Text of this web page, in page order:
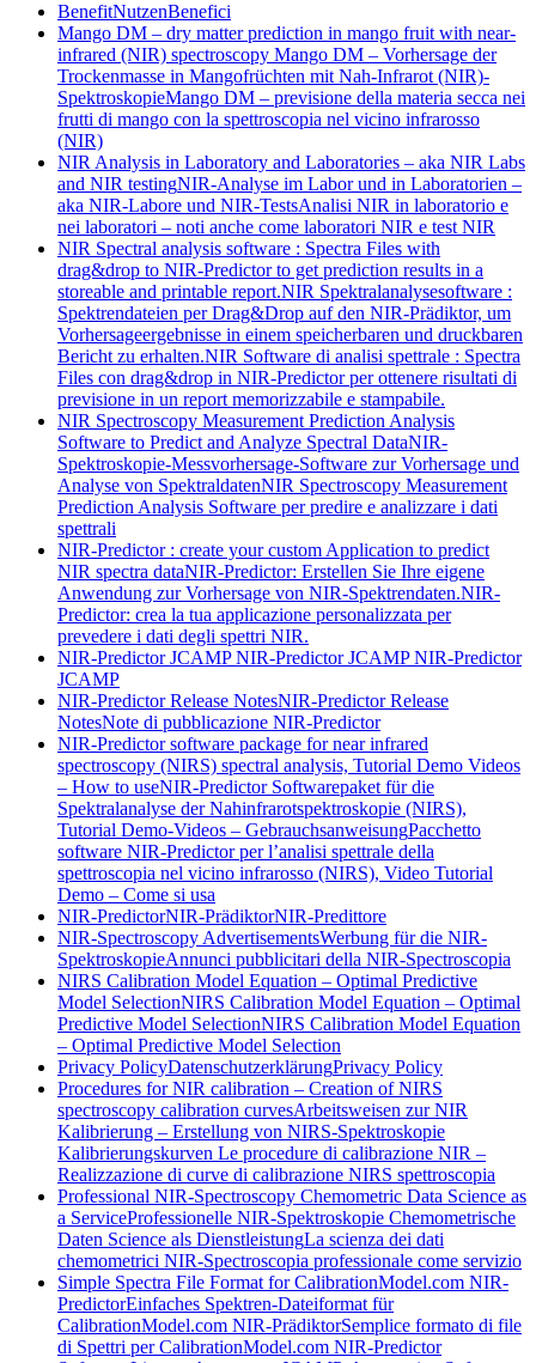
BenefitNutzenBenefici
Mango DM – dry matter prediction in mango fruit with near-
infrared (NIR) spectroscopy Mango DM – Vorhersage der
Trockenmasse in Mangofrüchten mit Nah-Infrarot (NIR)-
SpektroskopieMango DM – previsione della materia secca nei
frutti di mango con la spettroscopia nel vicino infrarosso
(NIR)
NIR Analysis in Laboratory and Laboratories – aka NIR Labs
and NIR testingNIR-Analyse im Labor und in Laboratorien –
aka NIR-Labore und NIR-TestsAnalisi NIR in laboratorio e
nei laboratori – noti anche come laboratori NIR e test NIR
NIR Spectral analysis software : Spectra Files with
drag&drop to NIR-Predictor to get prediction results in a
storeable and printable report.NIR Spektralanalysesoftware :
Spektrendateien per Drag&Drop auf den NIR-Prädiktor, um
Vorhersageergebnisse in einem speicherbaren und druckbaren
Bericht zu erhalten.NIR Software di analisi spettrale : Spectra
Files con drag&drop in NIR-Predictor per ottenere risultati di
previsione in un report memorizzabile e stampabile.
NIR Spectroscopy Measurement Prediction Analysis
Software to Predict and Analyze Spectral DataNIR-
Spektroskopie-Messvorhersage-Software zur Vorhersage und
Analyse von SpektraldatenNIR Spectroscopy Measurement
Prediction Analysis Software per predire e analizzare i dati
spettrali
NIR-Predictor : create your custom Application to predict
NIR spectra dataNIR-Predictor: Erstellen Sie Ihre eigene
Anwendung zur Vorhersage von NIR-Spektrendaten.NIR-
Predictor: crea la tua applicazione personalizzata per
prevedere i dati degli spettri NIR.
NIR-Predictor JCAMPNIR-Predictor JCAMPNIR-Predictor
JCAMP
NIR-Predictor Release NotesNIR-Predictor Release
NotesNote di pubblicazione NIR-Predictor
NIR-Predictor software package for near infrared
spectroscopy (NIRS) spectral analysis, Tutorial Demo Videos
– How to useNIR-Predictor Softwarepaket für die
Spektralanalyse der Nahinfrarotspektroskopie (NIRS),
Tutorial Demo-Videos – GebrauchsanweisungPacchetto
software NIR-Predictor per l’analisi spettrale della
spettroscopia nel vicino infrarosso (NIRS), Video Tutorial
Demo – Come si usa
NIR-PredictorNIR-PrädiktorNIR-Predittore
NIR-Spectroscopy AdvertisementsWerbung für die NIR-
SpektroskopieAnnunci pubblicitari della NIR-Spectroscopia
NIRS Calibration Model Equation – Optimal Predictive
Model SelectionNIRS Calibration Model Equation – Optimal
Predictive Model SelectionNIRS Calibration Model Equation
– Optimal Predictive Model Selection
Privacy PolicyDatenschutzerklärungPrivacy Policy
Procedures for NIR calibration – Creation of NIRS
spectroscopy calibration curvesArbeitsweisen zur NIR
Kalibrierung – Erstellung von NIRS-Spektroskopie
Kalibrierungskurven Le procedure di calibrazione NIR –
Realizzazione di curve di calibrazione NIRS spettroscopia
Professional NIR-Spectroscopy Chemometric Data Science as
a ServiceProfessionelle NIR-Spektroskopie Chemometrische
Daten Science als DienstleistungLa scienza dei dati
chemometrici NIR-Spectroscopia professionale come servizio
Simple Spectra File Format for CalibrationModel.com NIR-
PredictorEinfaches Spektren-Dateiformat für
CalibrationModel.com NIR-PrädiktorSemplice formato di file
di Spettri per CalibrationModel.com NIR-Predictor